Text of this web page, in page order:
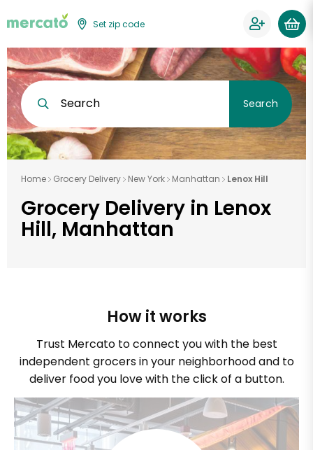
Set zip code
Search Search
Home Grocery Delivery New York Manhattan Lenox Hill
Grocery Delivery in Lenox
Hill, Manhattan
How it works
Trust Mercato to connect you with the best
independent grocers in your neighborhood and to
deliver food you love with the click of a button.